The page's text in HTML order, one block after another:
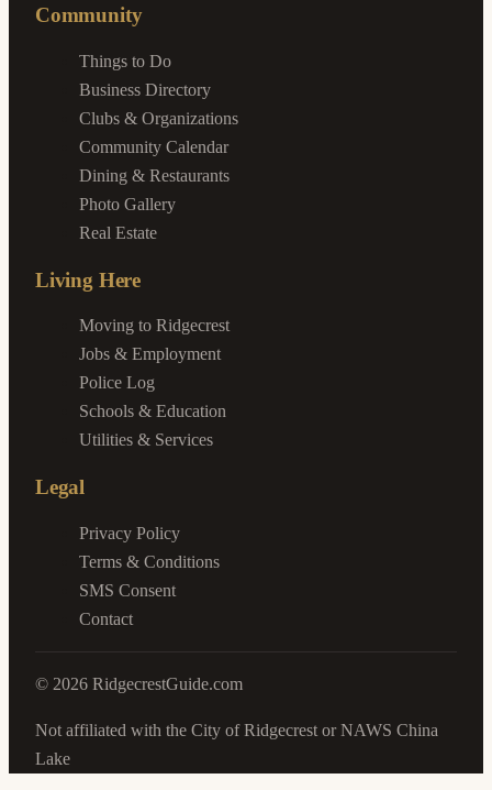
Community
Things to Do
Business Directory
Clubs & Organizations
Community Calendar
Dining & Restaurants
Photo Gallery
Real Estate
Living Here
Moving to Ridgecrest
Jobs & Employment
Police Log
Schools & Education
Utilities & Services
Legal
Privacy Policy
Terms & Conditions
SMS Consent
Contact
© 2026 RidgecrestGuide.com
Not affiliated with the City of Ridgecrest or NAWS China
Lake